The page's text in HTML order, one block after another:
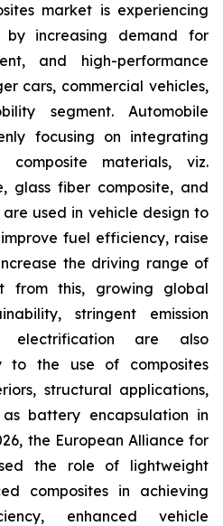
market is experiencing
increasing demand for
and high-performance
cars, commercial vehicles,
segment. Automobile
focusing on integrating
composite materials, viz.
glass fiber composite, and
used in vehicle design to
fuel efficiency, raise
the driving range of
from this, growing global
stringent emission
electrification are also
to the use of composites
structural applications,
battery encapsulation in
the European Alliance for
the role of lightweight
composites in achieving
enhanced vehicle